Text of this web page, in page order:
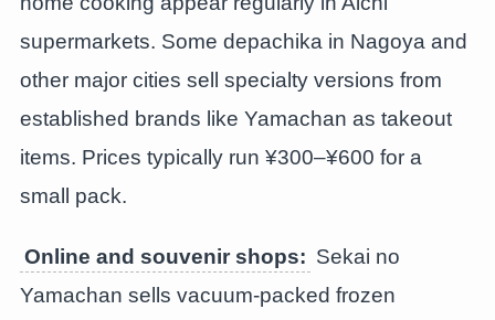
supermarkets. Some depachika in Nagoya and
other major cities sell specialty versions from
established brands like Yamachan as takeout
items. Prices typically run ¥300–¥600 for a
small pack.
Online and souvenir shops: Sekai no
Yamachan sells vacuum-packed frozen